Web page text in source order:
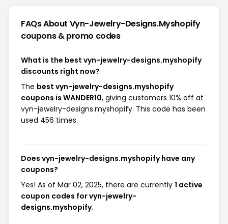
FAQs About Vyn-Jewelry-Designs.myshopify
coupons & promo codes
What is the best vyn-jewelry-designs.myshopify
discounts right now?
The best vyn-jewelry-designs.myshopify
coupons is WANDER10, giving customers 10% off at
vyn-jewelry-designs.myshopify. This code has been
used 456 times.
Does vyn-jewelry-designs.myshopify have any
coupons?
Yes! As of Mar 02, 2025, there are currently 1 active
coupon codes for vyn-jewelry-
designs.myshopify.